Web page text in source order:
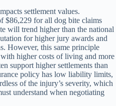
settlement values.
$86,229 for all dog bite claims
will trend higher than the national
for higher jury awards and
However, this same principle
higher costs of living and more
support higher settlements than
policy has low liability limits,
of the injury’s severity, which
understand when negotiating